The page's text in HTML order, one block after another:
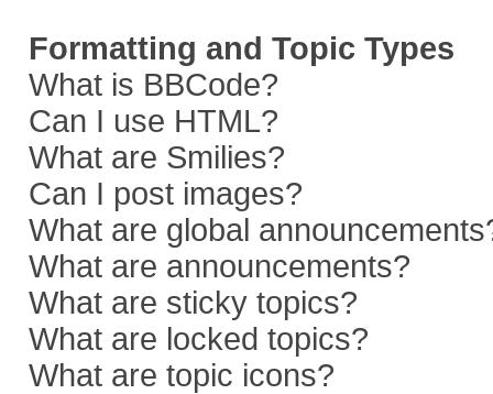
Formatting and Topic Types
What is BBCode?
Can I use HTML?
What are Smilies?
Can I post images?
What are global
What are announcements?
What are sticky topics?
What are locked topics?
What are topic icons?